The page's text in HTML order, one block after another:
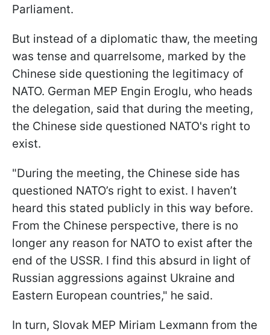
Parliament.
But instead of a diplomatic thaw, the meeting
was tense and quarrelsome, marked by the
Chinese side questioning the legitimacy of
NATO. German MEP Engin Eroglu, who heads
the delegation, said that during the meeting,
the Chinese side questioned NATO's right to
exist.
"During the meeting, the Chinese side has
questioned NATO’s right to exist. I haven’t
heard this stated publicly in this way before.
From the Chinese perspective, there is no
longer any reason for NATO to exist after the
end of the USSR. I find this absurd in light of
Russian aggressions against Ukraine and
Eastern European countries," he said.
In turn, Slovak MEP Miriam Lexmann from the